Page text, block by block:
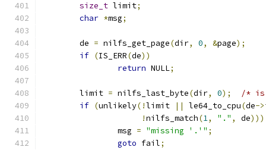
size_t limit;
char *msg;
	de
= nilfs_get_page(dir, 0, &page);
if (IS_ERR(de))
return NULL;
	limit
= nilfs_last_byte(dir, 0);
/* is
if (unlikely(!limit || le64_to_cpu(de->
!nilfs_match(1, "." , de)))
		msg
= "missing '.'" ;
goto fail;